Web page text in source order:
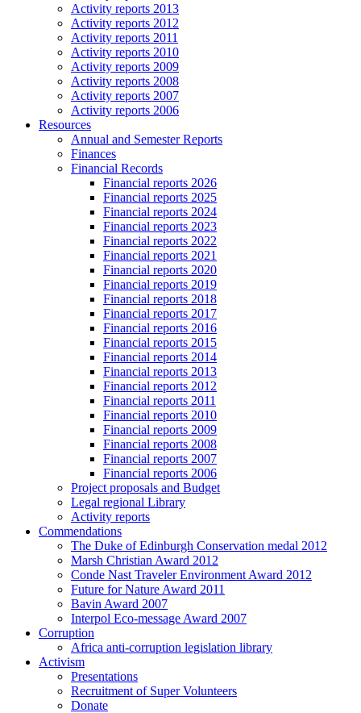
Activity reports 2013
Activity reports 2012
Activity reports 2011
Activity reports 2010
Activity reports 2009
Activity reports 2008
Activity reports 2007
Activity reports 2006
Resources
Annual and Semester Reports
Finances
Financial Records
Financial reports 2026
Financial reports 2025
Financial reports 2024
Financial reports 2023
Financial reports 2022
Financial reports 2021
Financial reports 2020
Financial reports 2019
Financial reports 2018
Financial reports 2017
Financial reports 2016
Financial reports 2015
Financial reports 2014
Financial reports 2013
Financial reports 2012
Financial reports 2011
Financial reports 2010
Financial reports 2009
Financial reports 2008
Financial reports 2007
Financial reports 2006
Project proposals and Budget
Legal regional Library
Activity reports
Commendations
The Duke of Edinburgh Conservation medal 2012
Marsh Christian Award 2012
Conde Nast Traveler Environment Award 2012
Future for Nature Award 2011
Bavin Award 2007
Interpol Eco-message Award 2007
Corruption
Africa anti-corruption legislation library
Activism
Presentations
Recruitment of Super Volunteers
Donate